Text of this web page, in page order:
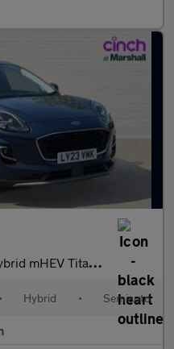
Titanium 5dr DCT
• Hybrid • Semiauto